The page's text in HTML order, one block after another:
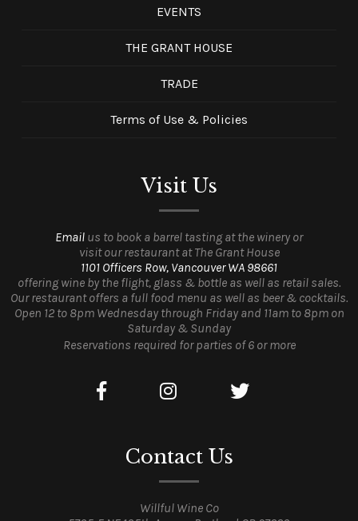
EVENTS
THE GRANT HOUSE
TRADE
Terms of Use & Policies
Visit Us
Email us to book a barrel tasting at the winery or
visit our restaurant at The Grant House
1101 Officers Row, Vancouver WA 98661
offering wine by the flight, glass & bottle as well as retail sales.
Our restaurant offers a full food menu as well as beer & cocktails.
Open 12 to 8pm Wednesday through Friday and 11am to 8pm on
Saturday & Sunday
Reservations required for parties of 6 or more
Contact Us
Willful Wine Co